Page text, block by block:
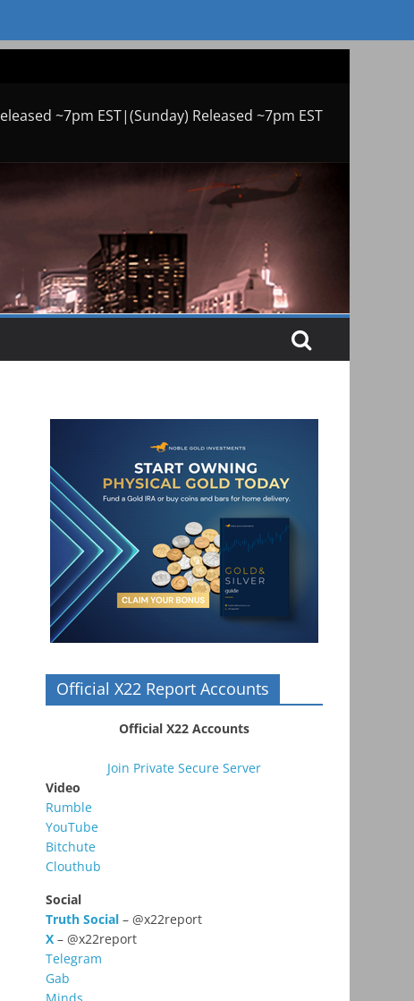
~7pm EST|(Sunday) Released ~7pm EST
Official X22 Report Accounts
Official X22 Accounts
Join Private Secure Server
Video
Rumble
YouTube
Bitchute
Clouthub
Social
Truth Social – @x22report
X – @x22report
Telegram
Gab